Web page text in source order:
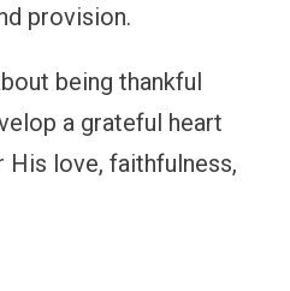
provision.
being thankful
a grateful heart
His love, faithfulness,